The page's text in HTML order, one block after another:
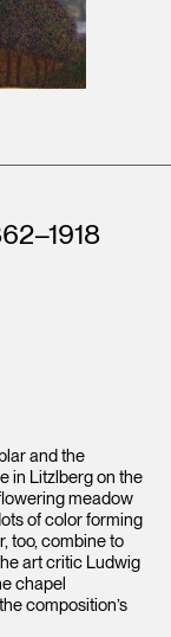
and the
in Litzlberg on the
meadow
of color forming
too, combine to
art critic Ludwig
chapel
composition’s